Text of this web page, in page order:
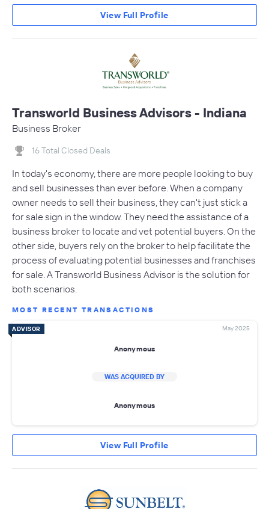
View Full Profile
Transworld Business Advisors - Indiana
Business Broker
16 Total Closed Deals
In today's economy, there are more people looking to buy
and sell businesses than ever before. When a company
owner needs to sell their business, they can't just stick a
for sale sign in the window. They need the assistance of a
business broker to locate and vet potential buyers. On the
other side, buyers rely on the broker to help facilitate the
process of evaluating potential businesses and franchises
for sale. A Transworld Business Advisor is the solution for
both scenarios.
MOST RECENT TRANSACTIONS
ADVISOR May 2025
Anonymous
WAS ACQUIRED BY
Anonymous
View Full Profile